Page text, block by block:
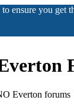
ensure you get
Everton forums